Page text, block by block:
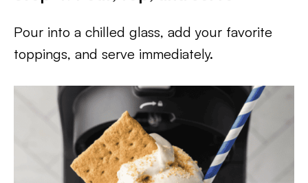
Pour into a chilled glass, add your favorite
toppings, and serve immediately.